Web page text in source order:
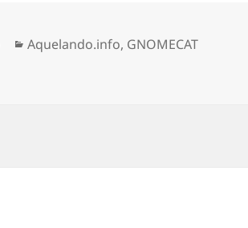
Categorias
Aquelando.info, GNOMECAT